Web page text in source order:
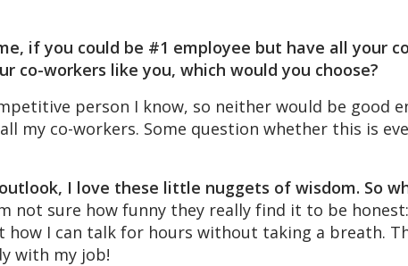
if you could be #1 employee but have all your
co-workers like you, which would you choose?
person I know, so neither would be good
my co-workers. Some question whether this is
I love these little nuggets of wisdom. So
not sure how funny they really find it to be
how I can talk for hours without taking a breath.
with my job!